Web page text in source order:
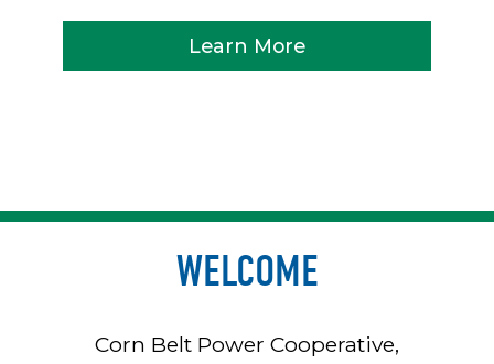
Learn More
WELCOME
Corn Belt Power Cooperative,